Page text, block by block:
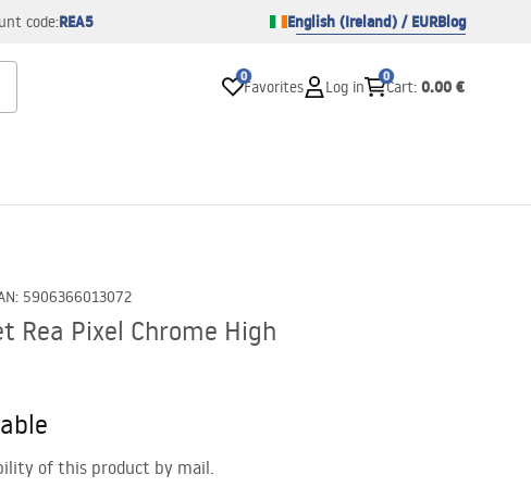
code:REA5 English (Ireland) / EURBlog
0
Favorites Log in
0
Cart: 0.00 €
: 5906366013072
Rea Pixel Chrome High
of this product by mail.